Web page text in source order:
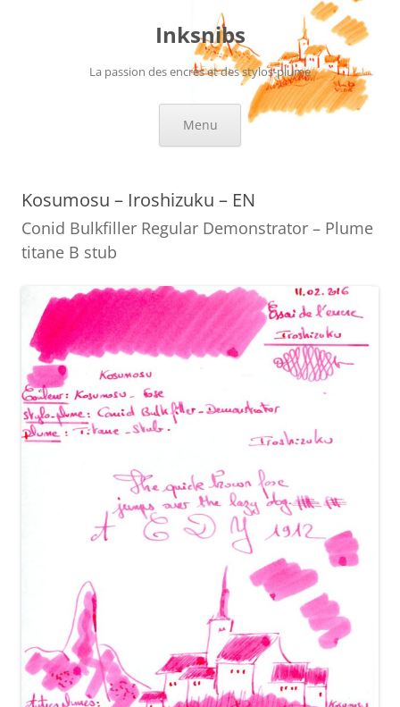
Inksnibs
La passion des encres et des stylos-plume
Menu
Kosumosu – Iroshizuku – EN
Conid Bulkfiller Regular Demonstrator – Plume
titane B stub